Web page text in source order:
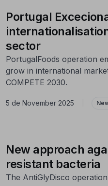
Portugal
sector
PortugalFoods operation
grow in international
COMPETE 2030.
5 de November 2025
New approach
resistant bacteria
The AntiGlyDisco